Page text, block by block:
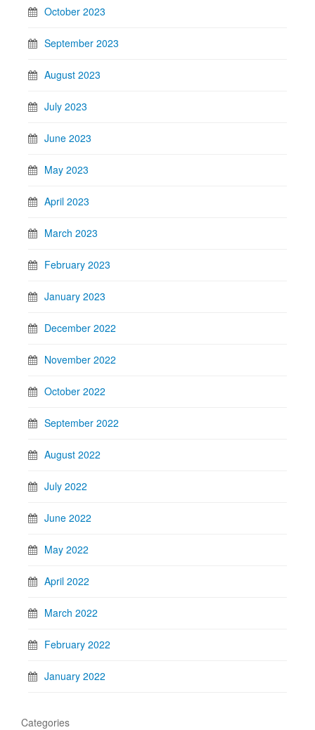
October 2023
September 2023
August 2023
July 2023
June 2023
May 2023
April 2023
March 2023
February 2023
January 2023
December 2022
November 2022
October 2022
September 2022
August 2022
July 2022
June 2022
May 2022
April 2022
March 2022
February 2022
January 2022
Categories